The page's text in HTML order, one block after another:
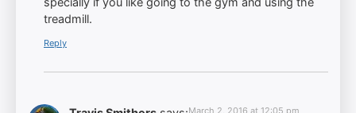
treadmill.
Reply
March 2, 2016 at 12:05 pm